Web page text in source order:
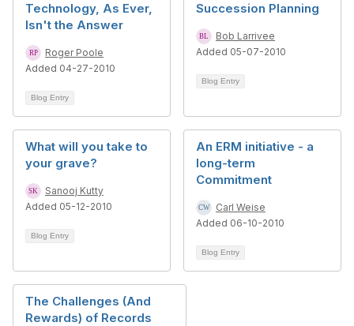
Technology, As Ever,
Isn't the Answer
Roger Poole
Added 04-27-2010
Blog Entry
Succession Planning
Bob Larrivee
Added 05-07-2010
Blog Entry
What will you take to
your grave?
Sanooj Kutty
Added 05-12-2010
Blog Entry
An ERM initiative - a
long-term
Commitment
Carl Weise
Added 06-10-2010
Blog Entry
The Challenges (And
Rewards) of Records